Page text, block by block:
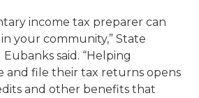
income tax preparer can
your community,” State
said. “Helping
and file their tax returns opens
and other benefits that